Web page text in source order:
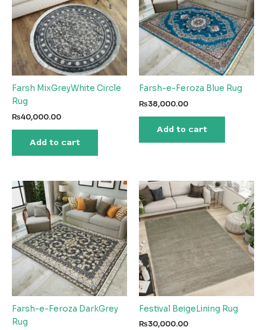
Farsh MixGreyWhite Circle
Rug
₨40,000.00
Add to cart
Farsh-e-Feroza Blue Rug
₨38,000.00
Add to cart
Farsh-e-Feroza DarkGrey
Rug
Festival BeigeLining Rug
₨30,000.00